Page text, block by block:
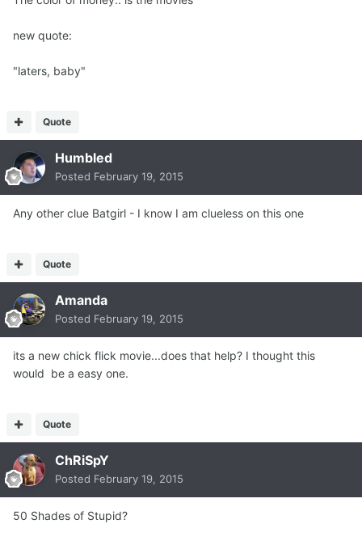
new quote:
"laters, baby"
Quote
Humbled
Posted February 19, 2015
Any other clue Batgirl - I know I am clueless on this one
Quote
Amanda
Posted February 19, 2015
its a new chick flick movie...does that help? I thought this
would be a easy one.
Quote
ChRiSpY
Posted February 19, 2015
50 Shades of Stupid?